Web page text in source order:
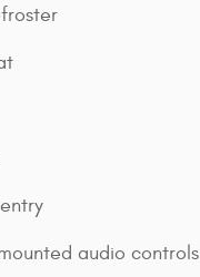
audio controls